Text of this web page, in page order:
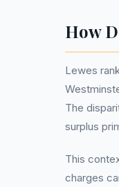
How
Lewes
The
surplus
This
charges